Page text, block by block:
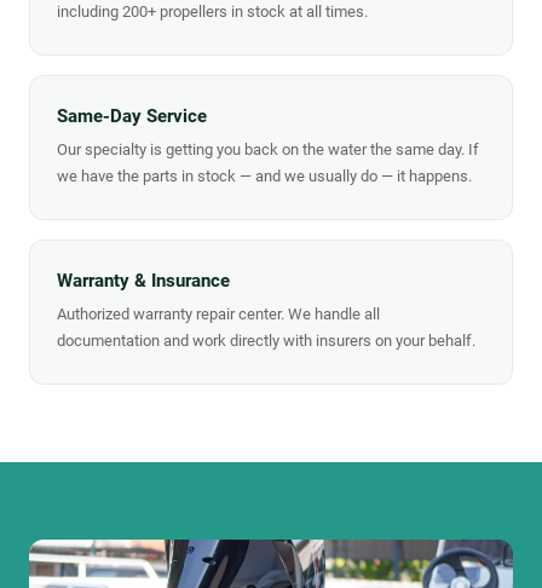
including 200+ propellers in stock at all times.
Same-Day Service
Our specialty is getting you back on the water the same day. If
we have the parts in stock — and we usually do — it happens.
Warranty & Insurance
Authorized warranty repair center. We handle all
documentation and work directly with insurers on your behalf.